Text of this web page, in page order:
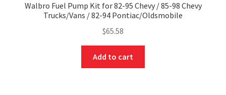
Walbro Fuel Pump Kit for 82-95 Chevy / 85-98 Chevy
Trucks/Vans / 82-94 Pontiac/Oldsmobile
$65.58
Add to cart